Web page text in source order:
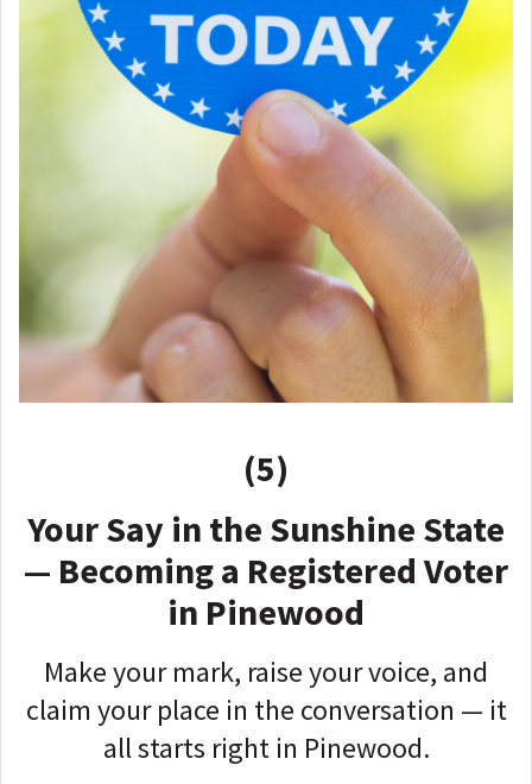
(5)
Your Say in the Sunshine State
— Becoming a Registered Voter
in Pinewood
Make your mark, raise your voice, and
claim your place in the conversation — it
all starts right in Pinewood.